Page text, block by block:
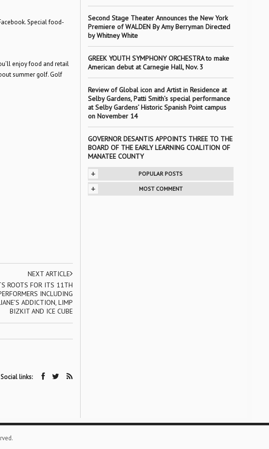
Special food-
enjoy food and retail
summer golf. Golf
NEXT ARTICLE
ROOTS FOR ITS 11TH
INCLUDING
ADDICTION, LIMP
BIZKIT AND ICE CUBE
Social links:
Second Stage Theater Announces the New York
Premiere of WALDEN By Amy Berryman Directed
by Whitney White
GREEK YOUTH SYMPHONY ORCHESTRA to make
American debut at Carnegie Hall, Nov. 3
Review of Global icon and Artist in Residence at
Selby Gardens, Patti Smith’s special performance
at Selby Gardens’ Historic Spanish Point campus
on November 14
GOVERNOR DESANTIS APPOINTS THREE TO THE
BOARD OF THE EARLY LEARNING COALITION OF
MANATEE COUNTY
+ POPULAR POSTS
+ MOST COMMENT